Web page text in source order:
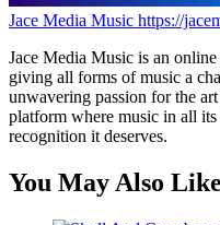
Jace Media Music https://
Jace Media Music is an
giving all forms of music a
unwavering passion for the
platform where music in all
recognition it deserves.
You May Also Like